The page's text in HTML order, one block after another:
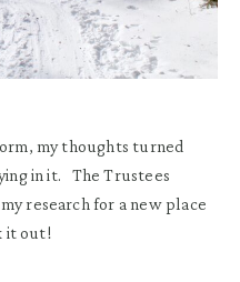
my thoughts turned
in it. The Trustees
research for a new place
it out!